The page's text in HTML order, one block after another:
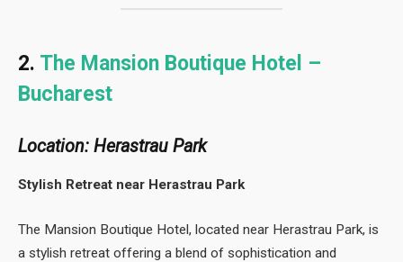
2. The Mansion Boutique Hotel –
Bucharest
Location: Herastrau Park
Stylish Retreat near Herastrau Park
The Mansion Boutique Hotel, located near Herastrau Park, is
a stylish retreat offering a blend of sophistication and